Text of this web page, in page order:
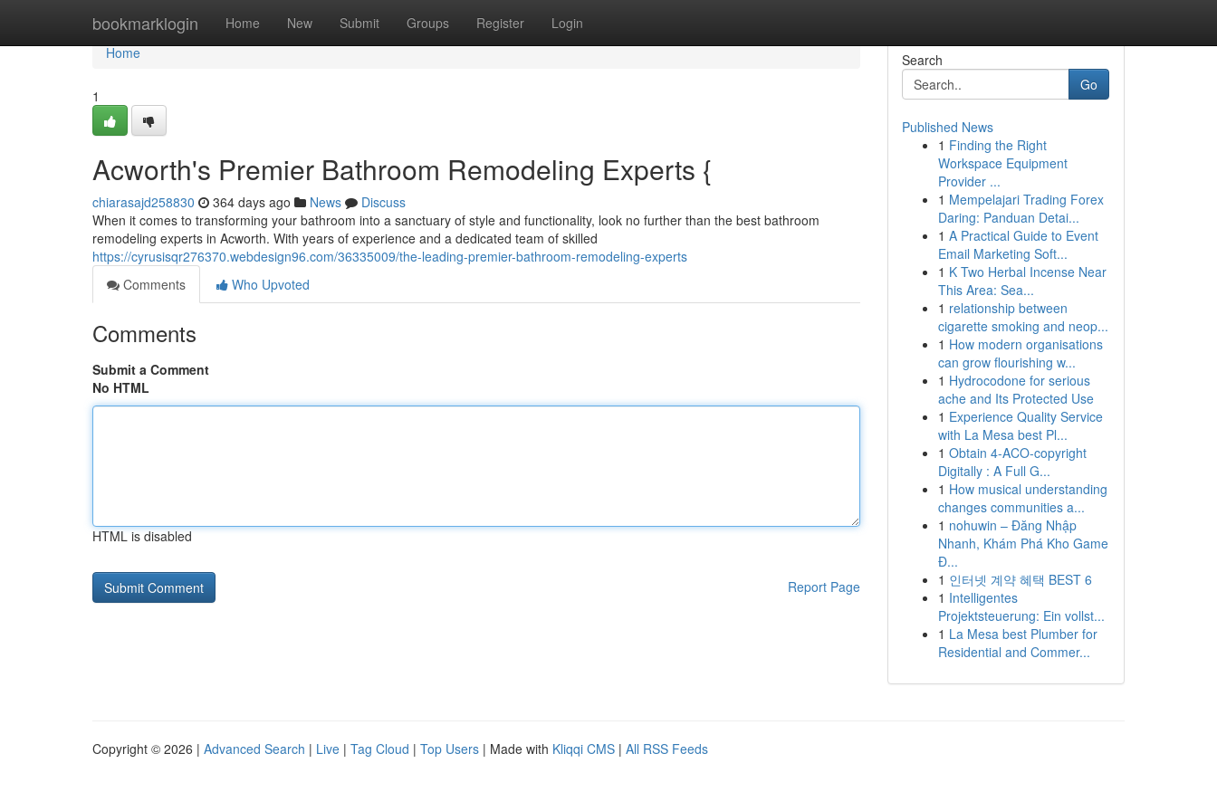
bookmarklogin Home New Submit Groups Register Login
Home
Home
1
Acworth's Premier Bathroom Remodeling Experts {
chiarasajd258830 364 days ago News
Discuss
When it comes to transforming your bathroom into a sanctuary of style and functionality, look no further than the best bathroom
remodeling experts in Acworth. With years of experience and a dedicated team of skilled
https://cyrusisqr276370.webdesign96.com/36335009/the-leading-premier-bathroom-remodeling-experts
Comments
Who Upvoted
Comments
Submit a Comment
No HTML
HTML is disabled
Report Page
Search
Go
Published News
1 Finding the Right
Workspace Equipment
Provider ...
1 Mempelajari Trading Forex
Daring: Panduan Detai...
1 A Practical Guide to Event
Email Marketing Soft...
1 K Two Herbal Incense Near
This Area: Sea...
1 relationship between
cigarette smoking and neop...
1 How modern organisations
can grow flourishing w...
1 Hydrocodone for serious
ache and Its Protected Use
1 Experience Quality Service
with La Mesa best Pl...
1 Obtain 4-ACO-copyright
Digitally : A Full G...
1 How musical understanding
changes communities a...
1 nohuwin – Đăng Nhập
Nhanh, Khám Phá Kho Game
Đ...
1 인터넷 계약 혜택 BEST 6
1 Intelligentes
Projektsteuerung: Ein vollst...
1 La Mesa best Plumber for
Residential and Commer...
Copyright © 2026 | Advanced Search | Live | Tag Cloud | Top Users | Made with Kliqqi CMS | All RSS Feeds